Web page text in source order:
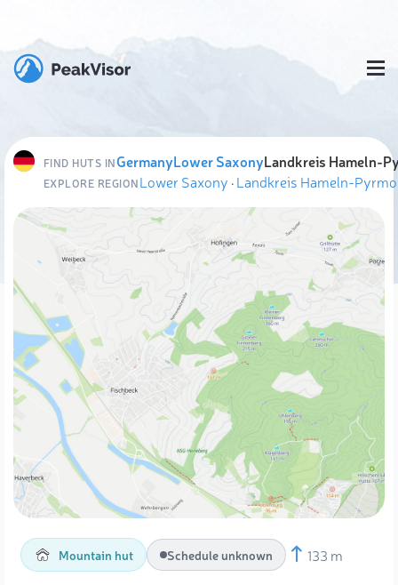
FIND HUTS INGermanyLower SaxonyLandkreis Hameln-
EXPLORE REGIONLower Saxony ·Landkreis Hameln-
Mountain hut Schedule unknown 133 m